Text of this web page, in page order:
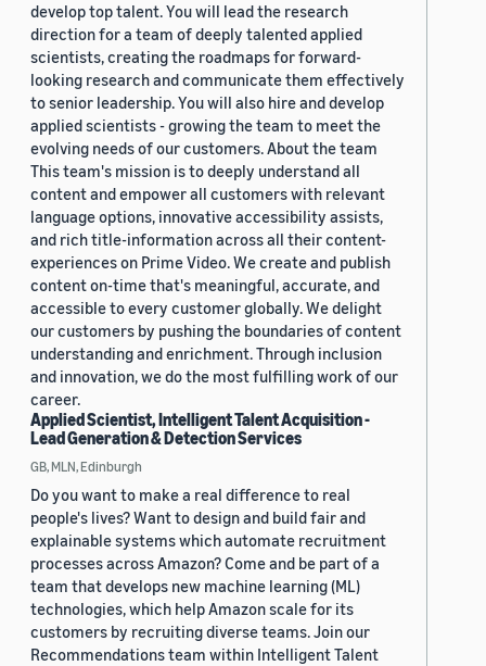
develop top talent. You will lead the research
direction for a team of deeply talented applied
scientists, creating the roadmaps for forward-
looking research and communicate them effectively
to senior leadership. You will also hire and develop
applied scientists - growing the team to meet the
evolving needs of our customers. About the team
This team's mission is to deeply understand all
content and empower all customers with relevant
language options, innovative accessibility assists,
and rich title-information across all their content-
experiences on Prime Video. We create and publish
content on-time that's meaningful, accurate, and
accessible to every customer globally. We delight
our customers by pushing the boundaries of content
understanding and enrichment. Through inclusion
and innovation, we do the most fulfilling work of our
career.
Applied Scientist, Intelligent Talent Acquisition -
Lead Generation & Detection Services
GB, MLN, Edinburgh
Do you want to make a real difference to real
people's lives? Want to design and build fair and
explainable systems which automate recruitment
processes across Amazon? Come and be part of a
team that develops new machine learning (ML)
technologies, which help Amazon scale for its
customers by recruiting diverse teams. Join our
Recommendations team within Intelligent Talent